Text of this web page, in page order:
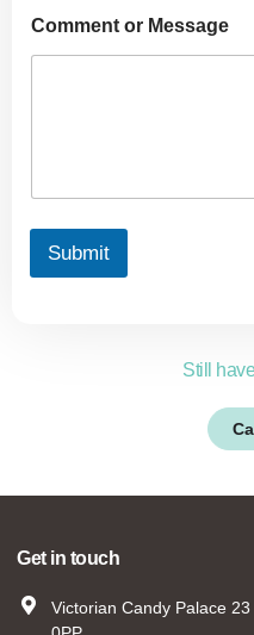
Comment or Message
Submit
Still
Get in touch
Victorian Candy Palace